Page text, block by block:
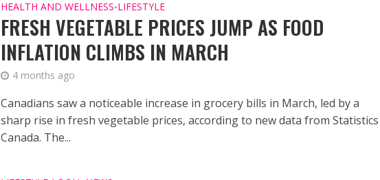
HEALTH AND WELLNESS•LIFESTYLE
FRESH VEGETABLE PRICES JUMP AS FOOD
INFLATION CLIMBS IN MARCH
4 months ago
Canadians saw a noticeable increase in grocery bills in March, led by a
sharp rise in fresh vegetable prices, according to new data from Statistics
Canada. The...